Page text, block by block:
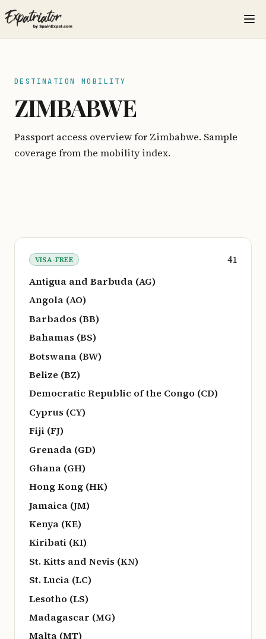
DESTINATION MOBILITY
ZIMBABWE
Passport access overview for Zimbabwe. Sample
coverage from the mobility index.
VISA-FREE
41
Antigua and Barbuda (AG)
Angola (AO)
Barbados (BB)
Bahamas (BS)
Botswana (BW)
Belize (BZ)
Democratic Republic of the Congo (CD)
Cyprus (CY)
Fiji (FJ)
Grenada (GD)
Ghana (GH)
Hong Kong (HK)
Jamaica (JM)
Kenya (KE)
Kiribati (KI)
St. Kitts and Nevis (KN)
St. Lucia (LC)
Lesotho (LS)
Madagascar (MG)
Malta (MT)